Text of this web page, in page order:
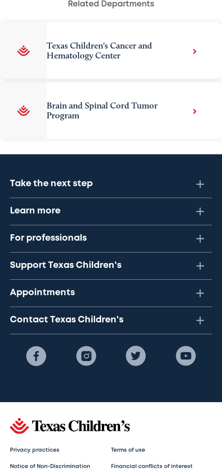
Related Departments
Texas Children's Cancer and
Hematology Center
Brain and Spinal Cord Tumor
Program
Take the next step
Learn more
For professionals
Support Texas Children's
Appointments
Contact Texas Children's
Privacy practices Terms of use
Notice of Non-Discrimination Financial conflicts of interest